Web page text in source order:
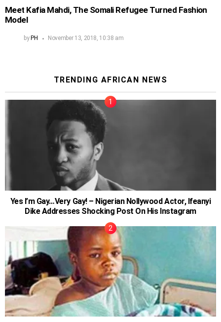
Meet Kafia Mahdi, The Somali Refugee Turned Fashion
Model
by PH November 13, 2018, 10:38 am
TRENDING AFRICAN NEWS
Yes I’m Gay…Very Gay! – Nigerian Nollywood Actor, Ifeanyi
Dike Addresses Shocking Post On His Instagram